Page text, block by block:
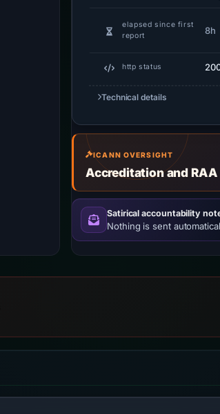
elapsed since first
report
8h
http status
Technical details
ICANN OVERSIGHT
Accreditation and
Satirical accountability
Nothing is sent